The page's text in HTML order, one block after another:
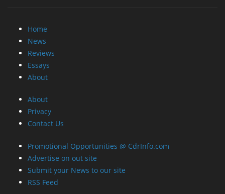
Home
News
Reviews
Essays
About
About
Privacy
Contact Us
Promotional Opportunities @ CdrInfo.com
Advertise on out site
Submit your News to our site
RSS Feed